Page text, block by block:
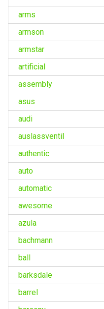
arms
armson
armstar
artificial
assembly
asus
audi
auslassventil
authentic
auto
automatic
awesome
azula
bachmann
ball
barksdale
barrel